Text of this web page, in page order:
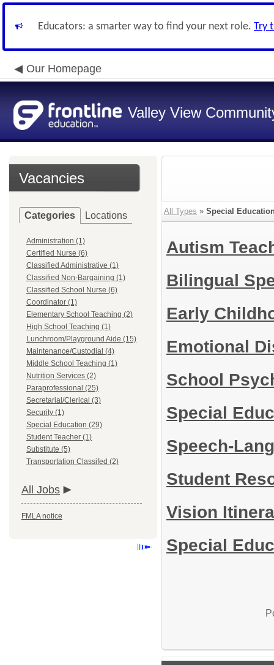
Educators: a smarter way to find your next role. Try
Our Homepage
Valley View
Vacancies
Categories Locations
Administration (1)
Certified Nurse (6)
Classified Administrative (1)
Classified Non-Bargaining (1)
Classified School Nurse (6)
Coordinator (1)
Elementary School Teaching (2)
High School Teaching (1)
Lunchroom/Playground Aide (15)
Maintenance/Custodial (4)
Middle School Teaching (1)
Nutrition Services (2)
Paraprofessional (25)
Secretarial/Clerical (3)
Security (1)
Special Education (29)
Student Teacher (1)
Substitute (5)
Transportation Classifed (2)
All Jobs
FMLA notice
All Types » Special
Autism
Bilingual
Early
Emotional
School
Special
Speech-
Student
Vision
Special